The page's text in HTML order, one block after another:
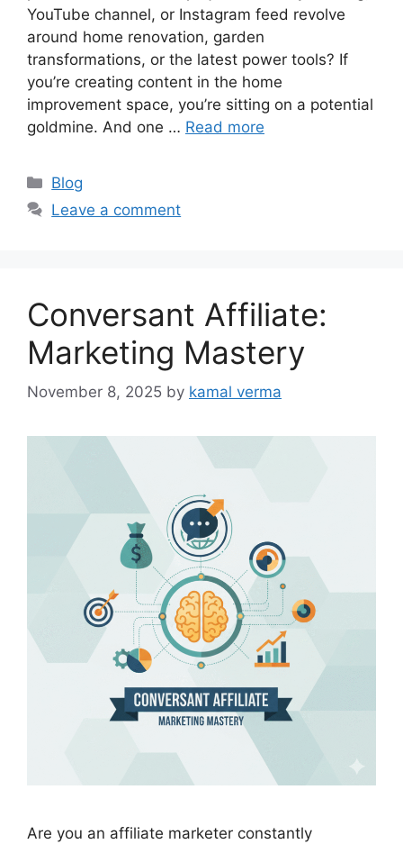
YouTube channel, or Instagram feed revolve
around home renovation, garden
transformations, or the latest power tools? If
you’re creating content in the home
improvement space, you’re sitting on a potential
goldmine. And one … Read more
C
a
r
i
e
Blog
Leave a comment
Conversant Affiliate:
Marketing Mastery
November 8, 2025 by kamal verma
Are you an affiliate marketer constantly